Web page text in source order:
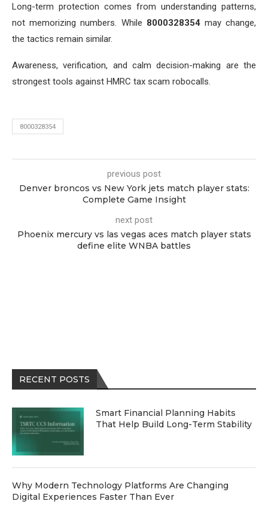
Long-term protection comes from understanding patterns,
not memorizing numbers. While 8000328354may change,
the tactics remain similar.
Awareness, verification, and calm decision-making are the
strongest tools against HMRC tax scam robocalls.
8000328354
previous post
Denver broncos vs New York jets match player stats:
Complete Game Insight
next post
Phoenix mercury vs las vegas aces match player stats
define elite WNBA battles
RECENT POSTS
Smart Financial Planning Habits
That Help Build Long-Term Stability
Why Modern Technology Platforms Are Changing
Digital Experiences Faster Than Ever